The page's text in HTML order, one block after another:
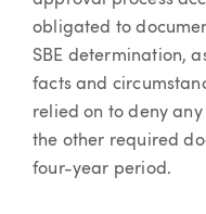
obligated to
SBE determination,
facts and
relied on to deny
the other required
four-year period.